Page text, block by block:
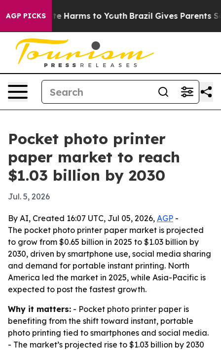
AGP PICKS
to Abate Harms to Youth Brazil Gives Parents
Pocket photo printer
paper market to reach
$1.03 billion by 2030
Jul. 5, 2026
By AI, Created 16:07 UTC, Jul 05, 2026, AGP -
The pocket photo printer paper market is projected
to grow from $0.65 billion in 2025 to $1.03 billion by
2030, driven by smartphone use, social media sharing
and demand for portable instant printing. North
America led the market in 2025, while Asia-Pacific is
expected to post the fastest growth.
Why it matters: - Pocket photo printer paper is
benefiting from the shift toward instant, portable
photo printing tied to smartphones and social media.
- The market’s projected rise to $1.03 billion by 2030